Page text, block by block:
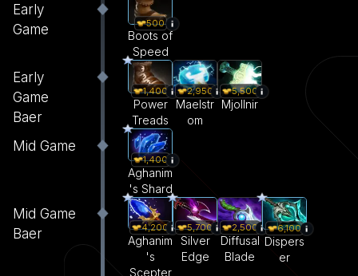
Early
Game
500
Boots of
Speed
Early
Game
Baer
1,400
Power
Treads
2,950
Maelstr
om
5,500
Mjollnir
Mid Game
1,400
Aghanim
's Shard
Mid Game
Baer
4,200
Aghanim
's
Scepter
5,700
Silver
Edge
2,500
Diffusal
Blade
6,100
Dispers
er